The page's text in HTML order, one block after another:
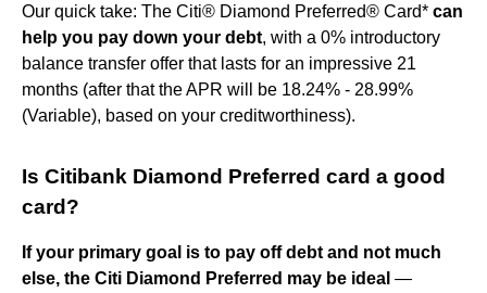
Our quick take: The Citi® Diamond Preferred® Card* can
help you pay down your debt, with a 0% introductory
balance transfer offer that lasts for an impressive 21
months (after that the APR will be 18.24% - 28.99%
(Variable), based on your creditworthiness).
Is Citibank Diamond Preferred card a good
card?
If your primary goal is to pay off debt and not much
else, the Citi Diamond Preferred may be ideal —